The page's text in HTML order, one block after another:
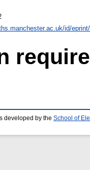
id/
developed by the School of